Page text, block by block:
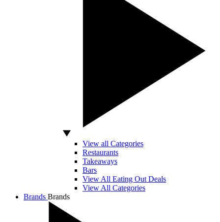
View all Categories
Restaurants
Takeaways
Bars
View All Eating Out Deals
View All Categories
Brands Brands